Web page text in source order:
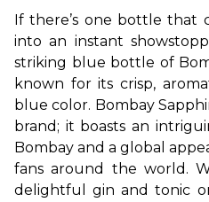
If there’s one bottle that
into an instant
striking blue bottle of
known for its crisp,
blue color. Bombay
brand; it boasts an
Bombay and a global
fans around the world.
delightful gin and tonic